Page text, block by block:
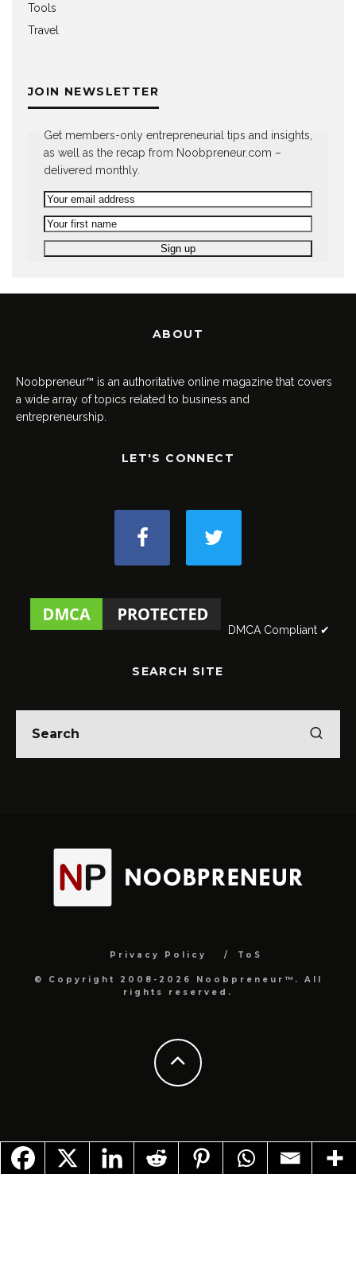
Tools
Travel
JOIN NEWSLETTER
Get members-only entrepreneurial tips and insights,
as well as the recap from Noobpreneur.com –
delivered monthly.
ABOUT
Noobpreneur™ is an authoritative online magazine that covers
a wide array of topics related to business and
entrepreneurship.
LET'S CONNECT
DMCA Compliant ✔
SEARCH SITE
Privacy Policy ToS
© Copyright 2008-2026 Noobpreneur™. All
rights reserved.